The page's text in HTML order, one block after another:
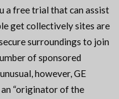
a free trial that can assist
get collectively sites are
surroundings to join
of sponsored
however, GE
“originator of the